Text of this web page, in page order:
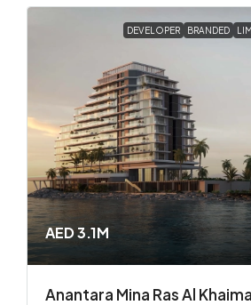
DEVELOPER BRANDED
AED 3.1M
Anantara Mina Ras Al